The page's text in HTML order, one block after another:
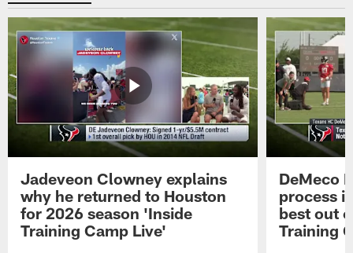
Jadeveon Clowney explains
why he returned to Houston
for 2026 season 'Inside
Training Camp Live'
DeMeco
process
best out
Training